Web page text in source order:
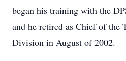
began his training with the
and he retired as Chief of the
Division in August of 2002.